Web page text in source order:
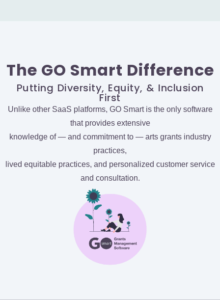
The GO Smart Difference
Putting Diversity, Equity, & Inclusion
First
Unlike other SaaS platforms, GO Smart is the only software
that provides extensive
knowledge of — and commitment to — arts grants industry
practices,
lived equitable practices, and personalized customer service
and consultation.